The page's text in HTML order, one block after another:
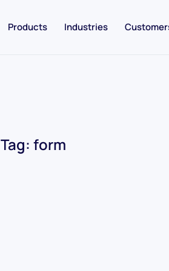
Products Industries
Tag: form